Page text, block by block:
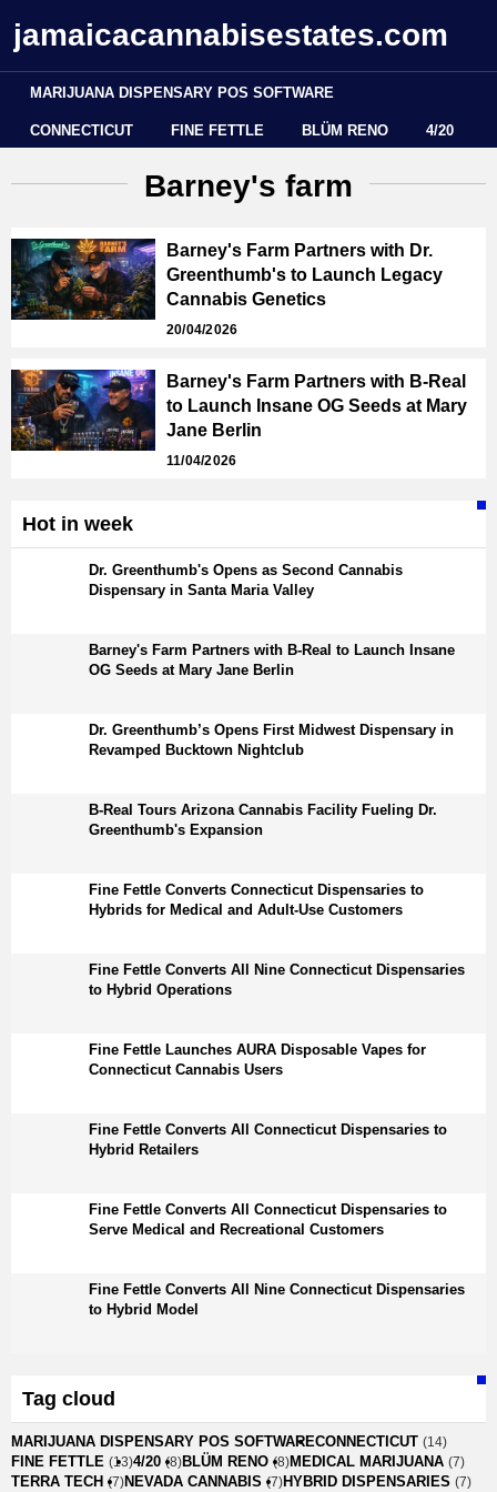
jamaicacannabisestates.com
MARIJUANA DISPENSARY POS SOFTWARE
CONNECTICUT FINE FETTLE BLÜM RENO 4/20
Barney's farm
Barney's Farm Partners with Dr.
Greenthumb's to Launch Legacy
Cannabis Genetics
20/04/2026
Barney's Farm Partners with B-Real
to Launch Insane OG Seeds at Mary
Jane Berlin
11/04/2026
Hot in week
Dr. Greenthumb's Opens as Second Cannabis
Dispensary in Santa Maria Valley
Barney's Farm Partners with B-Real to Launch Insane
OG Seeds at Mary Jane Berlin
Dr. Greenthumb’s Opens First Midwest Dispensary in
Revamped Bucktown Nightclub
B-Real Tours Arizona Cannabis Facility Fueling Dr.
Greenthumb's Expansion
Fine Fettle Converts Connecticut Dispensaries to
Hybrids for Medical and Adult-Use Customers
Fine Fettle Converts All Nine Connecticut Dispensaries
to Hybrid Operations
Fine Fettle Launches AURA Disposable Vapes for
Connecticut Cannabis Users
Fine Fettle Converts All Connecticut Dispensaries to
Hybrid Retailers
Fine Fettle Converts All Connecticut Dispensaries to
Serve Medical and Recreational Customers
Fine Fettle Converts All Nine Connecticut Dispensaries
to Hybrid Model
Tag cloud
MARIJUANA DISPENSARY POS SOFTWARECONNECTICUT (14)
FINE FETTLE (13)4/20 (8)BLÜM RENO (8)MEDICAL MARIJUANA (7)
TERRA TECH (7)NEVADA CANNABIS (7)HYBRID DISPENSARIES (7)